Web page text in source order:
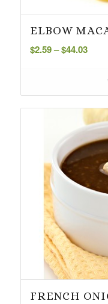
ELBOW
$2.59– $44.03Price
FRENCH